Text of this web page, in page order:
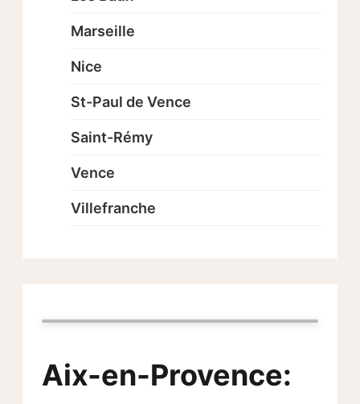
Aix-en-Provence:
Marseille
Nice
St-Paul de Vence
Saint-Rémy
Vence
Villefranche